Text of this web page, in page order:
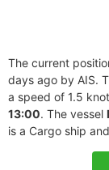
The current
days ago by AIS.
a speed of 1.5
13:00. The vessel
is a Cargo ship